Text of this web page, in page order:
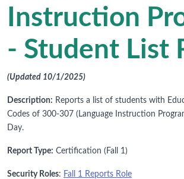
Instruction
- Student List
(Updated 10/1/2025)
Description: Reports a list of students with
Codes of 300-307 (Language Instruction
Day.
Report Type: Certification (Fall 1)
Security Roles: Fall 1 Reports Role